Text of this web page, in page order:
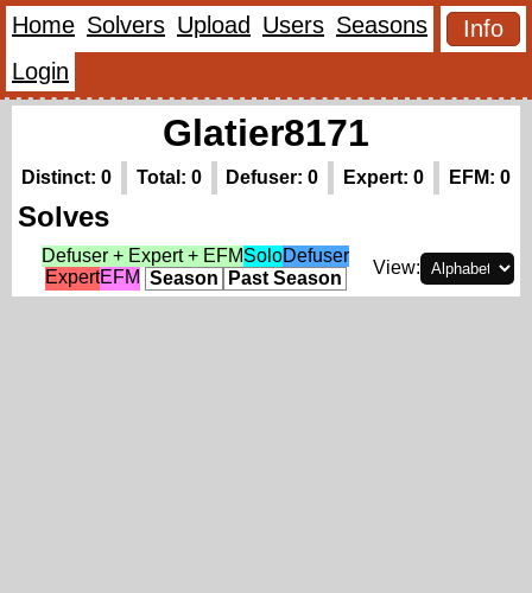
Home Solvers Upload Users Seasons
Info
Login
Glatier8171
Distinct: 0 Total: 0 Defuser: 0 Expert: 0 EFM: 0
Solves
Defuser + Expert + EFMSoloDefuser
ExpertEFM Season Past Season
View: